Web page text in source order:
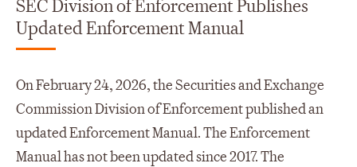
SEC Division of Enforcement Publishes
Updated Enforcement Manual
On February 24, 2026, the Securities and Exchange
Commission Division of Enforcement published an
updated Enforcement Manual. The Enforcement
Manual has not been updated since 2017. The